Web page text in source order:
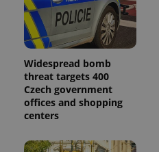
Widespread bomb
threat targets 400
Czech government
offices and shopping
centers